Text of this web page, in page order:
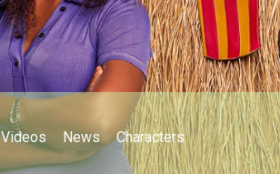
Videos News Characters